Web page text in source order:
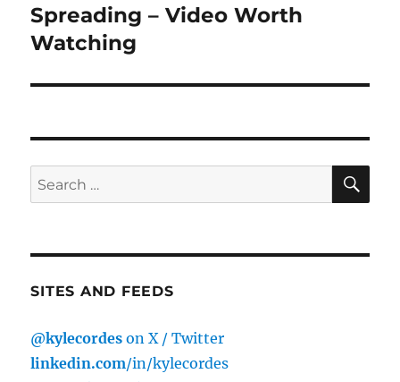
post:
Spreading – Video Worth
Watching
Search
for:
SITES AND FEEDS
@kylecordes on X / Twitter
linkedin.com/in/kylecordes